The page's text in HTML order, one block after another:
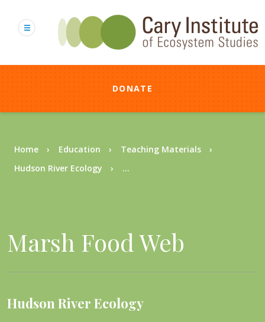
content
DONATE
Breadcrumb
Home Education
Teaching Materials
Hudson River Ecology
...
Marsh Food Web
Hudson River Ecology